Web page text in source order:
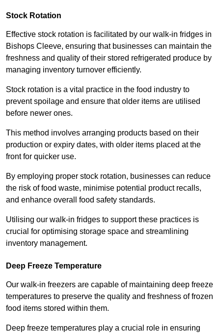
Stock Rotation
Effective stock rotation is facilitated by our walk-in fridges in
Bishops Cleeve, ensuring that businesses can maintain the
freshness and quality of their stored refrigerated produce by
managing inventory turnover efficiently.
Stock rotation is a vital practice in the food industry to
prevent spoilage and ensure that older items are utilised
before newer ones.
This method involves arranging products based on their
production or expiry dates, with older items placed at the
front for quicker use.
By employing proper stock rotation, businesses can reduce
the risk of food waste, minimise potential product recalls,
and enhance overall food safety standards.
Utilising our walk-in fridges to support these practices is
crucial for optimising storage space and streamlining
inventory management.
Deep Freeze Temperature
Our walk-in freezers are capable of maintaining deep freeze
temperatures to preserve the quality and freshness of frozen
food items stored within them.
Deep freeze temperatures play a crucial role in ensuring